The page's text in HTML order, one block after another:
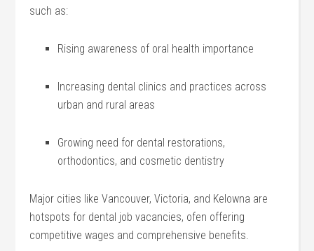
⁤such as:
Rising ⁤awareness​ of oral health importance
Increasing dental​ clinics and⁤ practices ‍across
‌urban and rural areas
Growing need for dental restorations,
orthodontics, and‌ cosmetic dentistry
Major cities​ like Vancouver, Victoria, and Kelowna are
hotspots for dental job vacancies, ofen offering
competitive wages and comprehensive​ benefits.